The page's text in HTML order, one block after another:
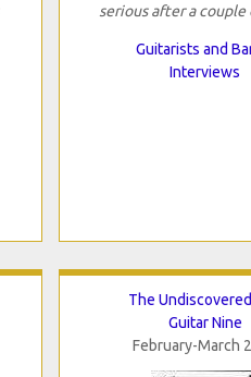
serious after a couple
Guitarists and
Interviews
The
Guitar Nine
February-March